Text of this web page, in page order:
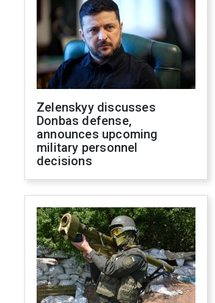
Zelenskyy discusses
Donbas defense,
announces upcoming
military personnel
decisions